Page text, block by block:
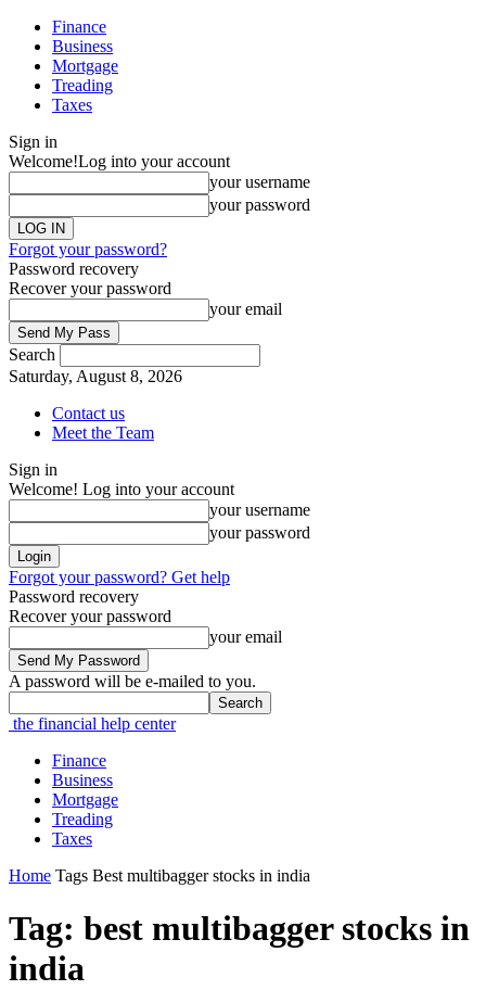
Finance
Business
Mortgage
Treading
Taxes
Sign in
Welcome!Log into your account
your username
your password
Forgot your password?
Password recovery
Recover your password
your email
Search
Saturday, August 8, 2026
Contact us
Meet the Team
Sign in
Welcome! Log into your account
your username
your password
Forgot your password? Get help
Password recovery
Recover your password
your email
A password will be e-mailed to you.
the financial help center
Finance
Business
Mortgage
Treading
Taxes
Home Tags Best multibagger stocks in india
Tag: best multibagger stocks in
india